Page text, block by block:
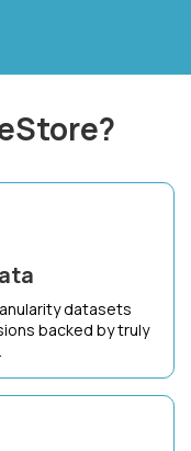
datasets
backed by truly